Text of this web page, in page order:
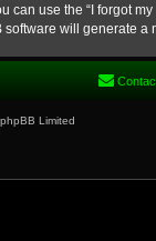
use the “I forgot
will generate
Limited